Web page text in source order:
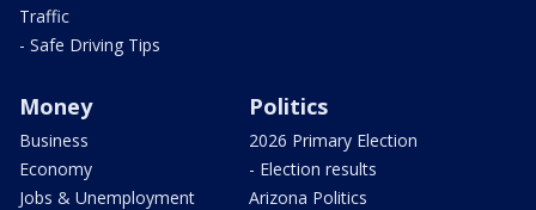
Traffic
- Safe Driving Tips
Money
Business
Economy
Jobs & Unemployment
Politics
2026 Primary Election
- Election results
Arizona Politics